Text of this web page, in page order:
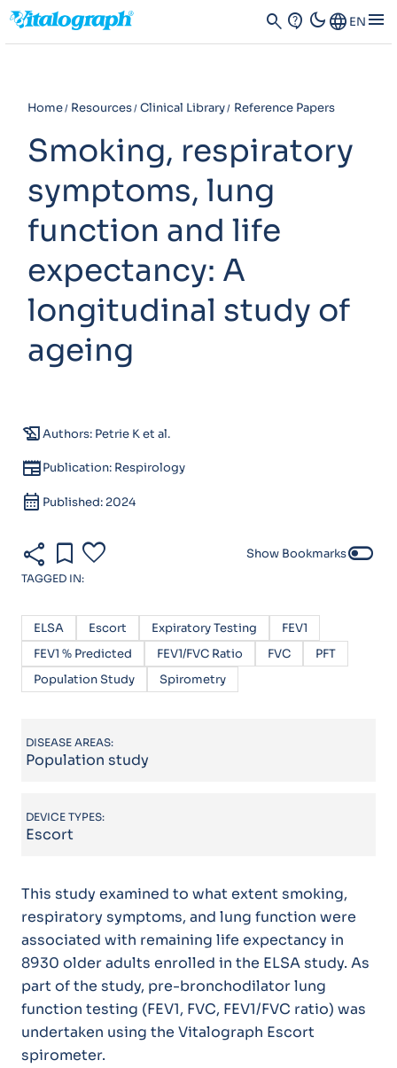
search contact_support dark_modeLanguage EN menu
Home Resources Clinical Library Reference Papers
Smoking, respiratory
symptoms, lung
function and life
expectancy: A
longitudinal study of
ageing
history_eduAuthors: Petrie K et al.
newspaperPublication: Respirology
calendar_month Published: 2024
share bookmark favorite Show Bookmarkstoggle_off
TAGGED IN:
ELSA Escort Expiratory Testing
FEV1
FEV1 % Predicted
FEV1/FVC Ratio FVC
PFT
Population Study
Spirometry
DISEASE AREAS:
Population study
DEVICE TYPES:
Escort
This study examined to what extent smoking,
respiratory symptoms, and lung function were
associated with remaining life expectancy in
8930 older adults enrolled in the ELSA study. As
part of the study, pre-bronchodilator lung
function testing (FEV1, FVC, FEV1/FVC ratio) was
undertaken using the Vitalograph Escort
spirometer.